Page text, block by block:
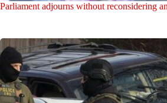
Parliament adjourns without reconsidering